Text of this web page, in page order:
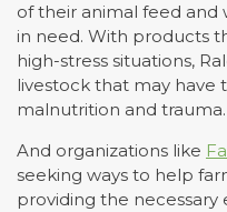
of their animal feed and
in need. With products
high-stress situations,
livestock that may have
malnutrition and trauma.
And organizations like
seeking ways to help
providing the